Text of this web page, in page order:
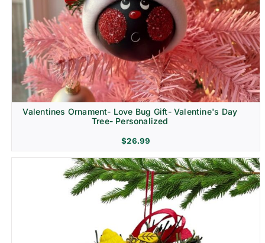
Religion & Memorial
Valentines Ornament- Love Bug Gift- Valentine's Day
Tree- Personalized
$26.99